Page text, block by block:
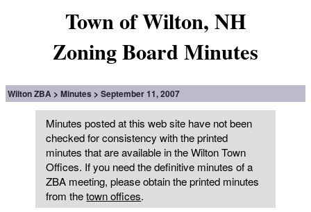
Town of Wilton, NH
Zoning Board Minutes
Wilton ZBA Minutes September 11, 2007
Minutes posted at this web site have not been
checked for consistency with the printed
minutes that are available in the Wilton Town
Offices. If you need the definitive minutes of a
ZBA meeting, please obtain the printed minutes
from thetown offices.